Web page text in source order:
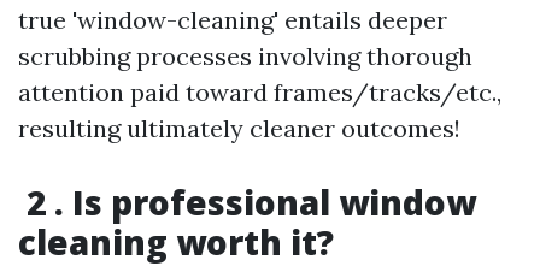
true 'window-cleaning' entails deeper
scrubbing processes involving thorough
attention paid toward frames/tracks/etc.,
resulting ultimately cleaner outcomes!
2 . Is professional window
cleaning worth it?